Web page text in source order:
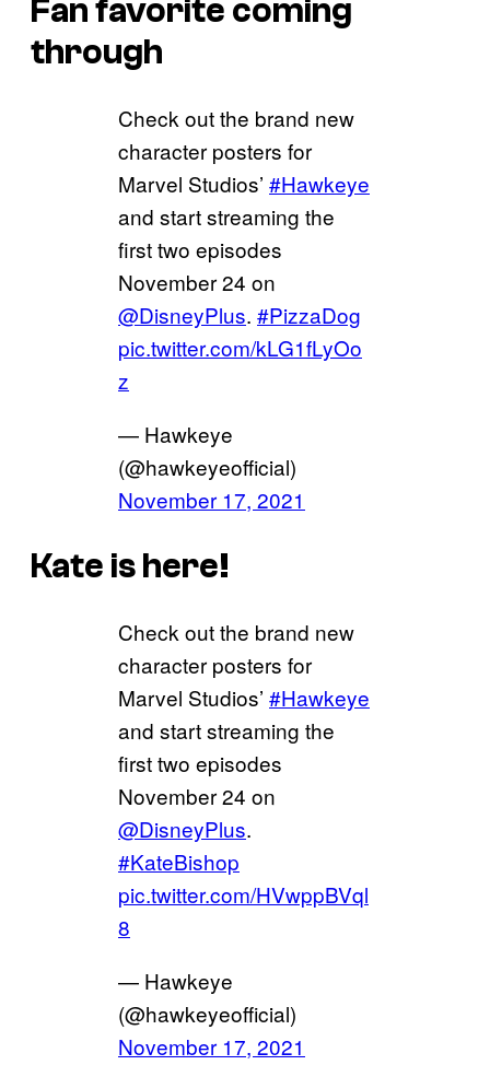
Fan favorite coming
through
Check out the brand new
character posters for
Marvel Studios’ #Hawkeye
and start streaming the
first two episodes
November 24 on
@DisneyPlus. #PizzaDog
pic.twitter.com/kLG1fLyOo
z
— Hawkeye
(@hawkeyeofficial)
November 17, 2021
Kate is here!
Check out the brand new
character posters for
Marvel Studios’ #Hawkeye
and start streaming the
first two episodes
November 24 on
@DisneyPlus.
#KateBishop
pic.twitter.com/HVwppBVql
8
— Hawkeye
(@hawkeyeofficial)
November 17, 2021